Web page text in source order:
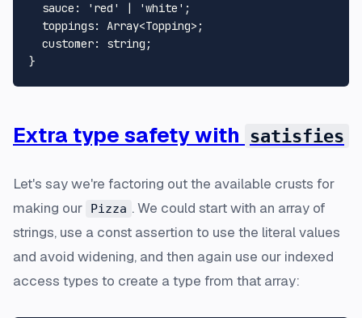
sauce : 'red' 'white' ;
toppings: Array<Topping>;
customer: string ;
Extra type safety with satisfies
Let's say we're factoring out the available crusts for
making our
Pizza . We could start with an array of
strings, use a const assertion to use the literal values
and avoid widening, and then again use our indexed
access types to create a type from that array: